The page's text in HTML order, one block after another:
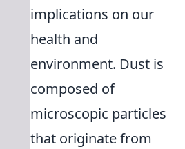
implications on our
health and
environment. Dust is
composed of
microscopic particles
that originate from